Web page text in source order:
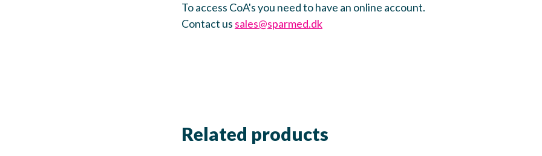
To access CoA's you need to have an online account.
Contact us sales@sparmed.dk
Related products